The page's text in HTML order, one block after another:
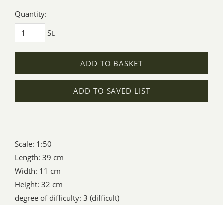
Quantity:
St.
ADD TO BASKET
ADD TO SAVED LIST
Scale: 1:50
Length: 39 cm
Width: 11 cm
Height: 32 cm
degree of difficulty: 3 (difficult)